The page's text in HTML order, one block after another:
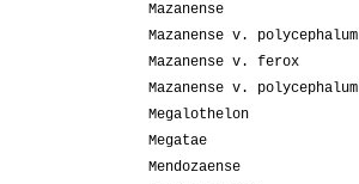
Mazanense
Mazanense v. polycephalum
Mazanense v. ferox
Mazanense v. polycephalum
Megalothelon
Megatae
Mendozaense